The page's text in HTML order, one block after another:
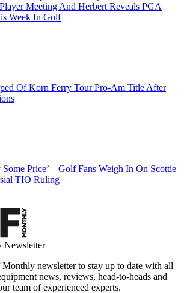
Meeting And Herbert Reveals PGA
Week In Golf
Of Korn Ferry Tour Pro-Am Title After
Some Price’ – Golf Fans Weigh In On Scottie
TIO Ruling
Newsletter
newsletter to stay up to date with all
news, reviews, head-to-heads and
team of experienced experts.